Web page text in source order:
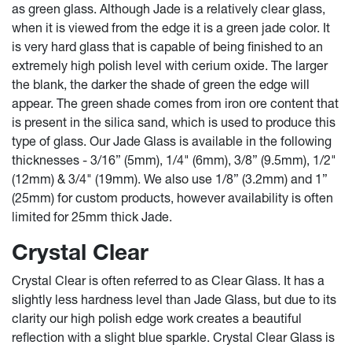
as green glass. Although Jade is a relatively clear glass,
when it is viewed from the edge it is a green jade color. It
is very hard glass that is capable of being finished to an
extremely high polish level with cerium oxide. The larger
the blank, the darker the shade of green the edge will
appear. The green shade comes from iron ore content that
is present in the silica sand, which is used to produce this
type of glass. Our Jade Glass is available in the following
thicknesses - 3/16” (5mm), 1/4" (6mm), 3/8” (9.5mm), 1/2"
(12mm) & 3/4" (19mm). We also use 1/8” (3.2mm) and 1”
(25mm) for custom products, however availability is often
limited for 25mm thick Jade.
Crystal Clear
Crystal Clear is often referred to as Clear Glass. It has a
slightly less hardness level than Jade Glass, but due to its
clarity our high polish edge work creates a beautiful
reflection with a slight blue sparkle. Crystal Clear Glass is